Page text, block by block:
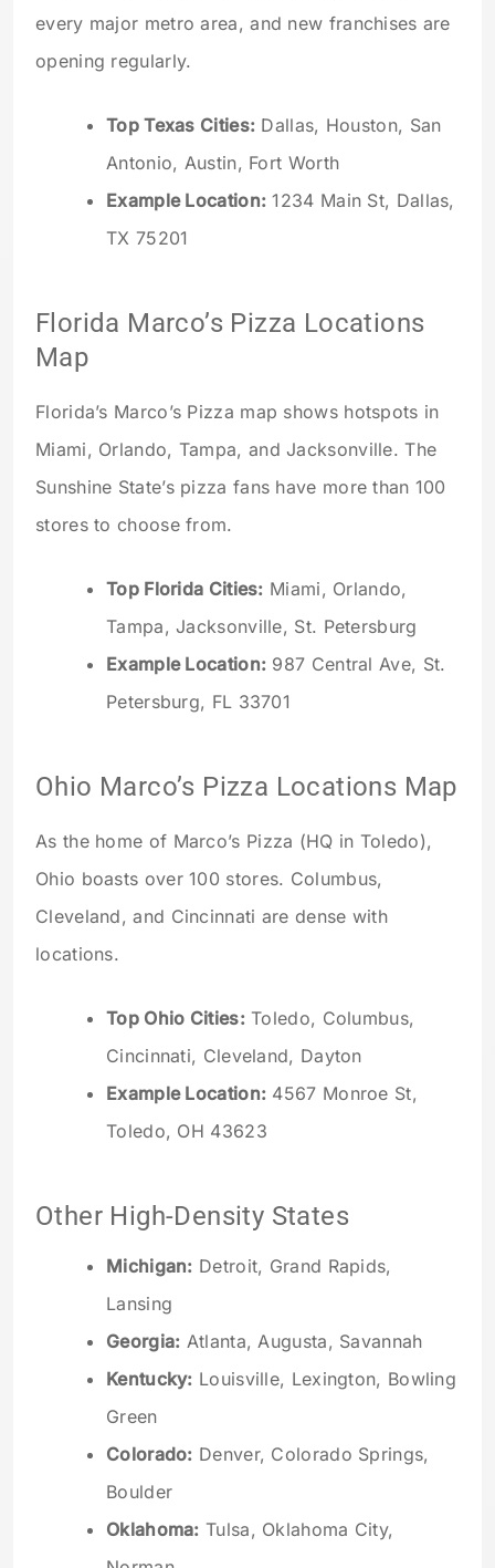
every major metro area, and new franchises are
opening regularly.
Top Texas Cities: Dallas, Houston, San
Antonio, Austin, Fort Worth
Example Location: 1234 Main St, Dallas,
TX 75201
Florida Marco’s Pizza Locations
Map
Florida’s Marco’s Pizza map shows hotspots in
Miami, Orlando, Tampa, and Jacksonville. The
Sunshine State’s pizza fans have more than 100
stores to choose from.
Top Florida Cities: Miami, Orlando,
Tampa, Jacksonville, St. Petersburg
Example Location: 987 Central Ave, St.
Petersburg, FL 33701
Ohio Marco’s Pizza Locations Map
As the home of Marco’s Pizza (HQ in Toledo),
Ohio boasts over 100 stores. Columbus,
Cleveland, and Cincinnati are dense with
locations.
Top Ohio Cities:Toledo, Columbus,
Cincinnati, Cleveland, Dayton
Example Location: 4567 Monroe St,
Toledo, OH 43623
Other High-Density States
Michigan: Detroit, Grand Rapids,
Lansing
Georgia: Atlanta, Augusta, Savannah
Kentucky: Louisville, Lexington, Bowling
Green
Colorado: Denver, Colorado Springs,
Boulder
Oklahoma: Tulsa, Oklahoma City,